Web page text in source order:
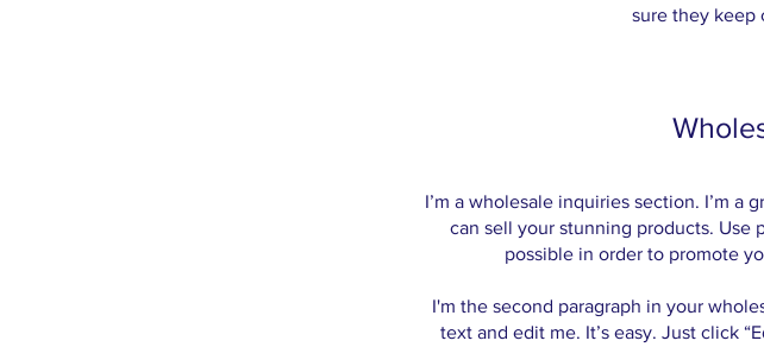
sure they keep
I’m a wholesale inquiries section. I’m
can sell your stunning products. Use
possible in order to promote
I'm the second paragraph in your
text and edit me. It’s easy. Just click